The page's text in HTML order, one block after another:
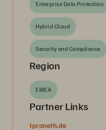
Enterprise Data Protection
Hybrid Cloud
Security and Compliance
Region
EMEA
Partner Links
tproneth.de